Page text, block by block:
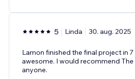
5 Linda 30. aug. 2025
Lamon finished the final project in 7
awesome. I would recommend
anyone.